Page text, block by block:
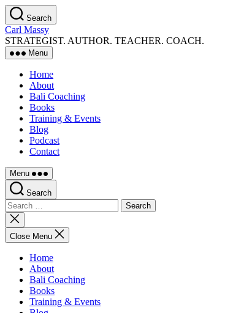
Skip
to
the
content
Search
Carl Massy
STRATEGIST. AUTHOR. TEACHER. COACH.
Menu
Home
About
Bali Coaching
Books
Training & Events
Blog
Podcast
Contact
Menu
Search
Search
for:
Close
search
Close Menu
Home
About
Bali Coaching
Books
Training & Events